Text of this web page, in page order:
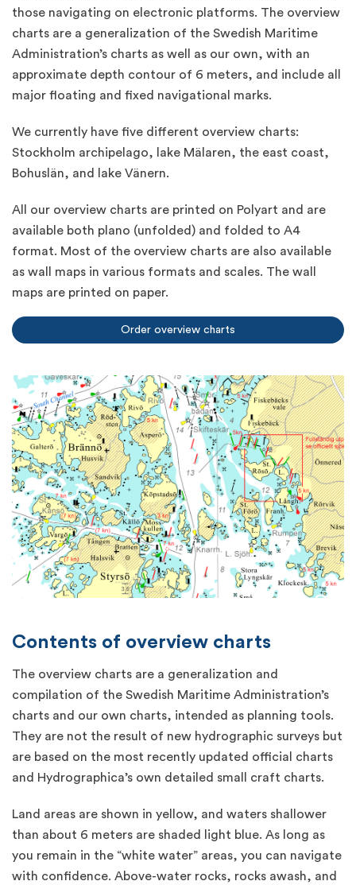
those navigating on electronic platforms. The overview
charts are a generalization of the Swedish Maritime
Administration’s charts as well as our own, with an
approximate depth contour of 6 meters, and include all
major floating and fixed navigational marks.
We currently have five different overview charts:
Stockholm archipelago, lake Mälaren, the east coast,
Bohuslän, and lake Vänern.
All our overview charts are printed on Polyart and are
available both plano (unfolded) and folded to A4
format. Most of the overview charts are also available
as wall maps in various formats and scales. The wall
maps are printed on paper.
Order overview charts
Contents of overview charts
The overview charts are a generalization and
compilation of the Swedish Maritime Administration’s
charts and our own charts, intended as planning tools.
They are not the result of new hydrographic surveys but
are based on the most recently updated official charts
and Hydrographica’s own detailed small craft charts.
Land areas are shown in yellow, and waters shallower
than about 6 meters are shaded light blue. As long as
you remain in the “white water” areas, you can navigate
with confidence. Above-water rocks, rocks awash, and